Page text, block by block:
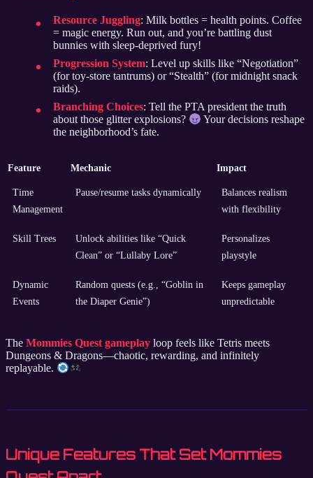
Resource Juggling: Milk bottles = health points. Coffee
= magic energy. Run out, and you’re battling dust
bunnies with sleep-deprived fury!
Progression System: Level up skills like “Negotiation”
(for toy-store tantrums) or “Stealth” (for midnight snack
raids).
Branching Choices: Tell the PTA president the truth
about those glitter explosions?
Your decisions reshape
the neighborhood’s fate.
Feature Mechanic Impact
Time
Management
Pause/resume tasks dynamically
Balances realism
with flexibility
Skill Trees
Unlock abilities like “Quick
Clean” or “Lullaby Lore”
Personalizes
playstyle
Dynamic
Events
Random quests (e.g., “Goblin in
the Diaper Genie”)
Keeps gameplay
unpredictable
The Mommies Quest gameplay loop feels like Tetris meets
Dungeons & Dragons—chaotic, rewarding, and infinitely
replayable.
Unique Features That Set Mommies